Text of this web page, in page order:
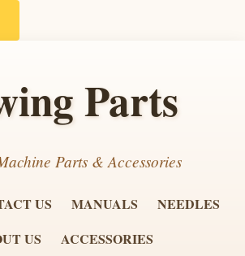
Parts
Parts & Accessories
US MANUALS
NEEDLES
US
ACCESSORIES